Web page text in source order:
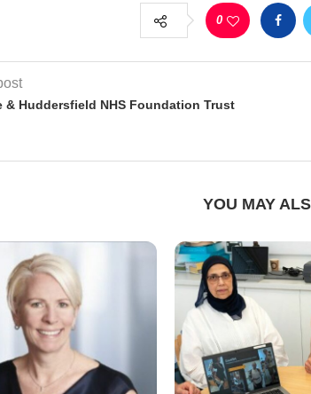
0
& Huddersfield NHS Foundation Trust
YOU MAY